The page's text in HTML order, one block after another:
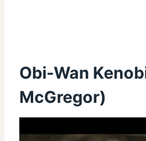
Obi-Wan
McGregor)